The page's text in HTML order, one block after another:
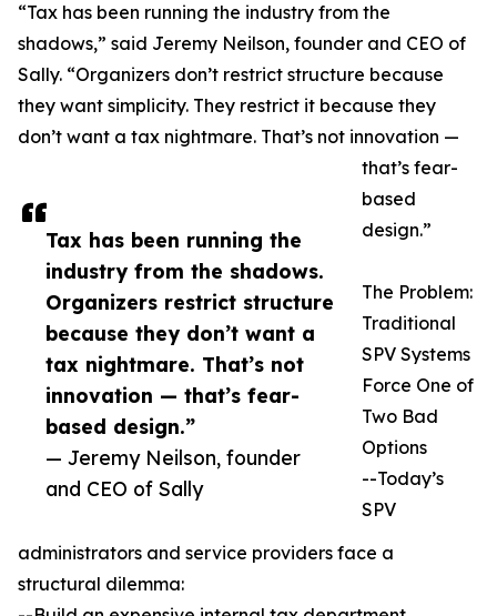
Tax has been running the
industry from the shadows.
Organizers restrict structure
because they don’t want a
tax nightmare. That’s not
innovation — that’s fear-
based design.”
— Jeremy Neilson, founder
and CEO of Sally
“Tax has been running the industry from the
shadows,” said Jeremy Neilson, founder and CEO of
Sally. “Organizers don’t restrict structure because
they want simplicity. They restrict it because they
don’t want a tax nightmare. That’s not innovation —
that’s fear-
based
design.”
The Problem:
Traditional
SPV Systems
Force One of
Two Bad
Options
--Today’s
SPV
administrators and service providers face a
structural dilemma: